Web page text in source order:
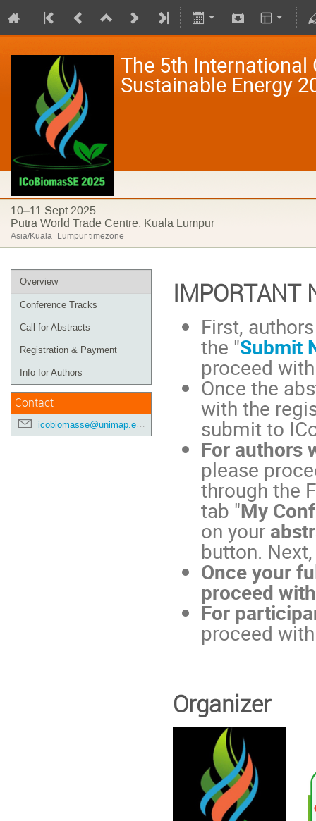
The 5th
Sustainable Energy
10–11 Sept 2025
Putra World Trade Centre, Kuala Lumpur
Asia/Kuala_Lumpur timezone
Overview
Conference Tracks
Call for Abstracts
Registration & Payment
Info for Authors
Contact
icobiomasse@unimap.edu.my
IMPORTANT
First,
the "Submit
proceed
Once the
with the
submit to
For authors
please
through the
tab "My
on your
button.
Once your
proceed
For
proceed
Organizer